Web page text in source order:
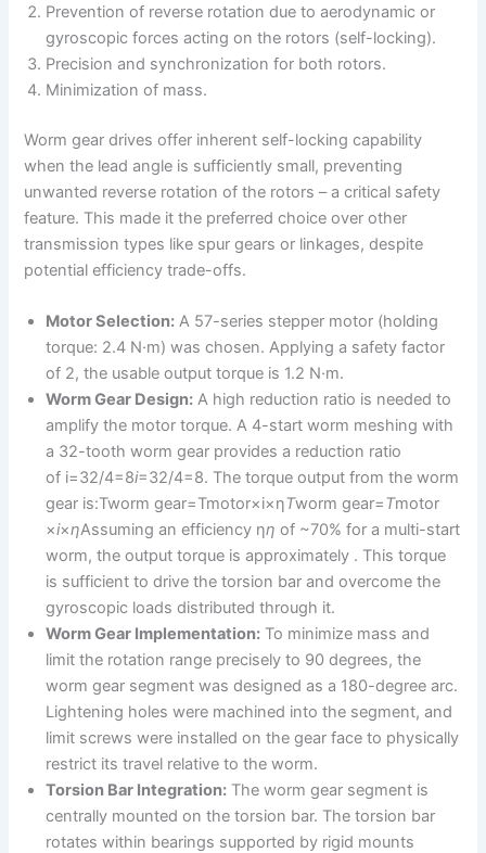
Prevention of reverse rotation due to aerodynamic or
gyroscopic forces acting on the rotors (self-locking).
Precision and synchronization for both rotors.
Minimization of mass.
Worm gear drives offer inherent self-locking capability
when the lead angle is sufficiently small, preventing
unwanted reverse rotation of the rotors – a critical safety
feature. This made it the preferred choice over other
transmission types like spur gears or linkages, despite
potential efficiency trade-offs.
Motor Selection: A 57-series stepper motor (holding
torque: 2.4 N·m) was chosen. Applying a safety factor
of 2, the usable output torque is 1.2 N·m.
Worm Gear Design: A high reduction ratio is needed to
amplify the motor torque. A 4-start worm meshing with
a 32-tooth worm gear provides a reduction ratio
of i=32/4=8i=32/4=8. The torque output from the worm
gear is:Tworm gear=Tmotor×i×ηTworm gear​=Tmotor​
×i×ηAssuming an efficiency ηη of ~70% for a multi-start
worm, the output torque is approximately . This torque
is sufficient to drive the torsion bar and overcome the
gyroscopic loads distributed through it.
Worm Gear Implementation: To minimize mass and
limit the rotation range precisely to 90 degrees, the
worm gear segment was designed as a 180-degree arc.
Lightening holes were machined into the segment, and
limit screws were installed on the gear face to physically
restrict its travel relative to the worm.
Torsion Bar Integration: The worm gear segment is
centrally mounted on the torsion bar. The torsion bar
rotates within bearings supported by rigid mounts